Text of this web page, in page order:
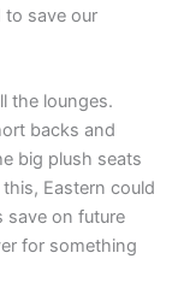
to save our
the lounges.
backs and
big plush seats
Eastern could
save on future
for something